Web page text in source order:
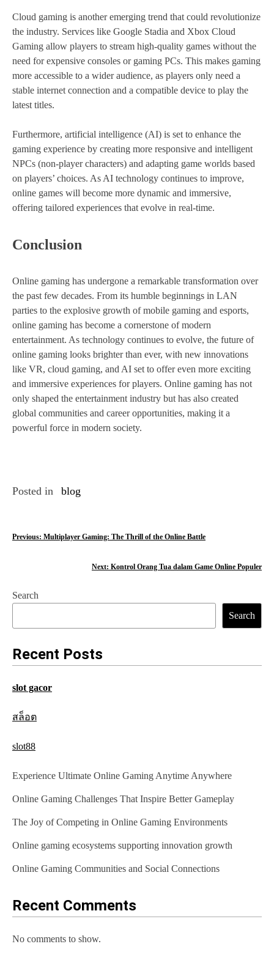
Cloud gaming is another emerging trend that could revolutionize
the industry. Services like Google Stadia and Xbox Cloud
Gaming allow players to stream high-quality games without the
need for expensive consoles or gaming PCs. This makes gaming
more accessible to a wider audience, as players only need a
stable internet connection and a compatible device to play the
latest titles.
Furthermore, artificial intelligence (AI) is set to enhance the
gaming experience by creating more responsive and intelligent
NPCs (non-player characters) and adapting game worlds based
on players’ choices. As AI technology continues to improve,
online games will become more dynamic and immersive,
offering tailored experiences that evolve in real-time.
Conclusion
Online gaming has undergone a remarkable transformation over
the past few decades. From its humble beginnings in LAN
parties to the explosive growth of mobile gaming and esports,
online gaming has become a cornerstone of modern
entertainment. As technology continues to evolve, the future of
online gaming looks brighter than ever, with new innovations
like VR, cloud gaming, and AI set to offer even more exciting
and immersive experiences for players. Online gaming has not
only shaped the entertainment industry but has also created
global communities and career opportunities, making it a
powerful force in modern society.
Posted in blog
P
t
n
a
i
g
i
o
n
Previous: Multiplayer Gaming: The Thrill of the Online Battle
Next: Kontrol Orang Tua dalam Game Online Populer
Search
Search
Recent Posts
slot gacor
สล็อต
slot88
Experience Ultimate Online Gaming Anytime Anywhere
Online Gaming Challenges That Inspire Better Gameplay
The Joy of Competing in Online Gaming Environments
Online gaming ecosystems supporting innovation growth
Online Gaming Communities and Social Connections
Recent Comments
No comments to show.